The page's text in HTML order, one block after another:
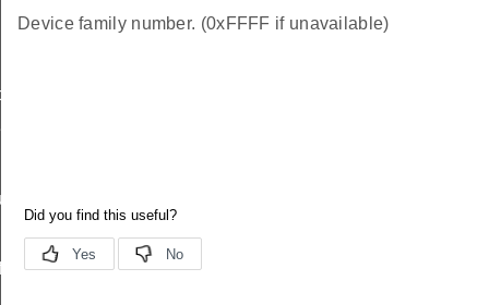
Device family number. (0xFFFF if unavailable)